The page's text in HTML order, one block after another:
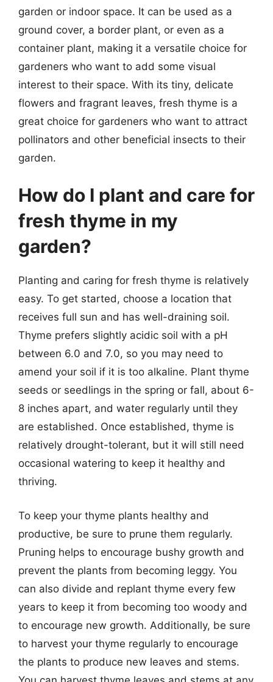
garden or indoor space. It can be used as a
ground cover, a border plant, or even as a
container plant, making it a versatile choice for
gardeners who want to add some visual
interest to their space. With its tiny, delicate
flowers and fragrant leaves, fresh thyme is a
great choice for gardeners who want to attract
pollinators and other beneficial insects to their
garden.
How do I plant and care for
fresh thyme in my
garden?
Planting and caring for fresh thyme is relatively
easy. To get started, choose a location that
receives full sun and has well-draining soil.
Thyme prefers slightly acidic soil with a pH
between 6.0 and 7.0, so you may need to
amend your soil if it is too alkaline. Plant thyme
seeds or seedlings in the spring or fall, about 6-
8 inches apart, and water regularly until they
are established. Once established, thyme is
relatively drought-tolerant, but it will still need
occasional watering to keep it healthy and
thriving.
To keep your thyme plants healthy and
productive, be sure to prune them regularly.
Pruning helps to encourage bushy growth and
prevent the plants from becoming leggy. You
can also divide and replant thyme every few
years to keep it from becoming too woody and
to encourage new growth. Additionally, be sure
to harvest your thyme regularly to encourage
the plants to produce new leaves and stems.